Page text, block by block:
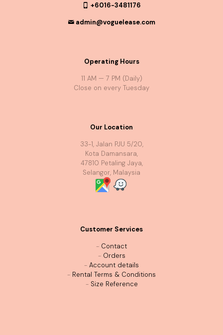
+6016-3481176
admin@voguelease.com
Operating Hours
11 AM — 7 PM (Daily)
Close on every Tuesday
Our Location
33-1, Jalan PJU 5/20,
Kota Damansara,
47810 Petaling Jaya,
Selangor, Malaysia
Customer Services
- Contact
- Orders
- Account details
- Rental Terms & Conditions
- Size Reference